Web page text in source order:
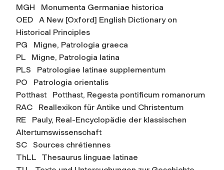
MGH Monumenta Germaniae historica
OED A New [Oxford] English Dictionary on
Historical Principles
PG Migne, Patrologia graeca
PL Migne, Patrologia latina
PLS Patrologiae latinae supplementum
PO Patrologia orientalis
Potthast Potthast, Regesta pontificum romanorum
RAC Reallexikon für Antike und Christentum
RE Pauly, Real-Encyclopädie der klassischen
Altertumswissenschaft
SC Sources chrétiennes
ThLL Thesaurus linguae latinae